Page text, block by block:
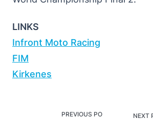
LINKS
Infront Moto Racing
FIM
Kirkenes
PREVIOUS PO
NEXT